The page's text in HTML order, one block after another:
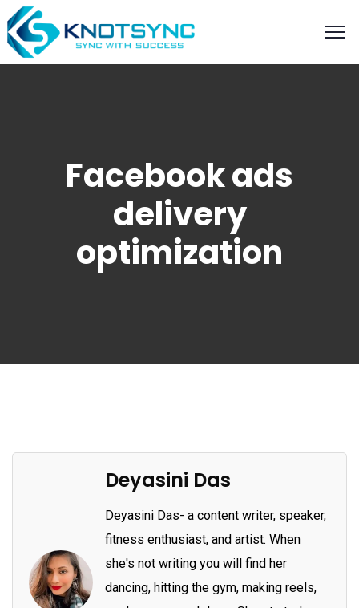
Facebook ads
delivery
optimization
Deyasini Das
Deyasini Das- a content writer, speaker,
fitness enthusiast, and artist. When
she's not writing you will find her
dancing, hitting the gym, making reels,